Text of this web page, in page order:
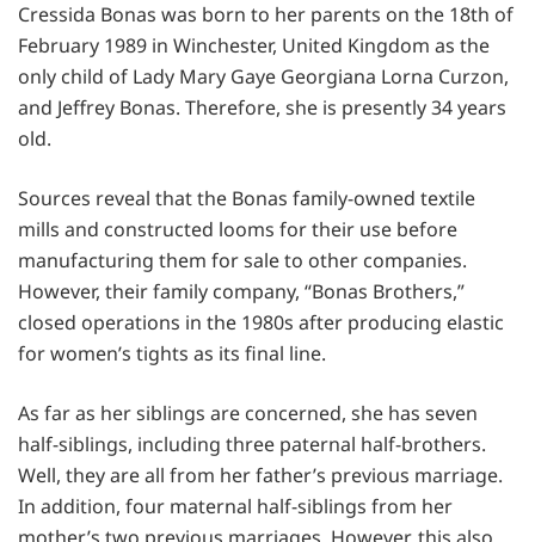
Cressida Bonas was born to her parents on the 18th of
February 1989 in Winchester, United Kingdom as the
only child of Lady Mary Gaye Georgiana Lorna Curzon,
and Jeffrey Bonas. Therefore, she is presently 34 years
old.
Sources reveal that the Bonas family-owned textile
mills and constructed looms for their use before
manufacturing them for sale to other companies.
However, their family company, “Bonas Brothers,”
closed operations in the 1980s after producing elastic
for women’s tights as its final line.
As far as her siblings are concerned, she has seven
half-siblings, including three paternal half-brothers.
Well, they are all from her father’s previous marriage.
In addition, four maternal half-siblings from her